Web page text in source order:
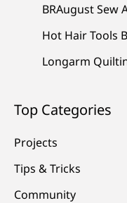
BRAugust Sew
Hot Hair Tools
Longarm
Top Categories
Projects
Tips & Tricks
Community